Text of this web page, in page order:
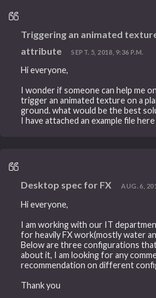
Triggering an animated
attribute
SEPT. 5, 2018, 9:36 P.M.
Hi everyone,
I wonder if someone can help me
trigger an animated texture on a
ground. what would be the best
I have attached an example file here
Desktop spec for FX AUG. 6,
Hi everyone,
I am working with our IT
for heavily FX work(mostly water
Below are three configurations
about it, I am looking for any
recommendation on different
Thank you